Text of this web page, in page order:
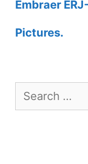
Embraer
Pictures.
Search